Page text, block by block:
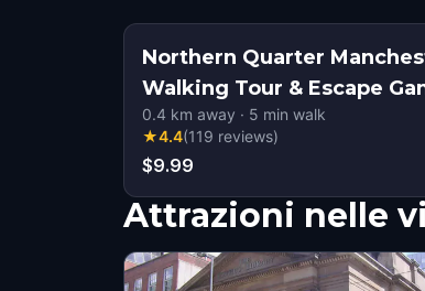
Northern Quarter
Walking Tour & Escape
0.4 km away · 5 min walk
★4.4(119 reviews)
$9.99
Attrazioni nelle